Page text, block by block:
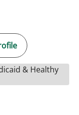
& Healthy